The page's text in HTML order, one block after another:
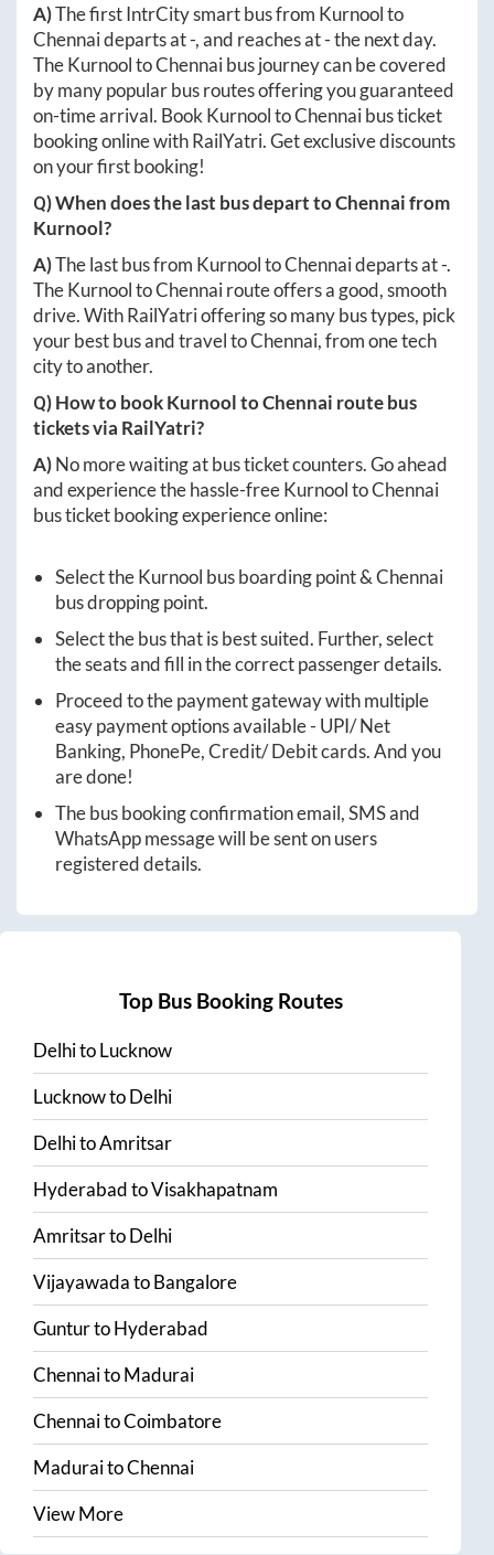
A)The first IntrCity smart bus from Kurnoolto
Chennaideparts at-, and reaches at-the next day.
TheKurnooltoChennaibus journey can be covered
by many popular bus routes offering you guaranteed
on-time arrival. Book KurnooltoChennaibus ticket
booking online with RailYatri. Get exclusive discounts
on your first booking!
Q) When does the last bus depart toChennaifrom
Kurnool?
A)The last bus from KurnooltoChennaideparts at-.
TheKurnooltoChennairoute offers a good, smooth
drive. With RailYatri offering so many bus types, pick
your best bus and travel toChennai, from one tech
city to another.
Q) How to bookKurnooltoChennai route bus
tickets via RailYatri?
A)No more waiting at bus ticket counters. Go ahead
and experience the hassle-freeKurnooltoChennai
bus ticket booking experience online:
Select theKurnool bus boarding point &Chennai
bus dropping point.
Select the bus that is best suited. Further, select
the seats and fill in the correct passenger details.
Proceed to the payment gateway with multiple
easy payment options available - UPI/ Net
Banking, PhonePe, Credit/ Debit cards. And you
are done!
The bus booking confirmation email, SMS and
WhatsApp message will be sent on users
registered details.
Top Bus Booking Routes
DelhitoLucknow
LucknowtoDelhi
DelhitoAmritsar
HyderabadtoVisakhapatnam
AmritsartoDelhi
VijayawadatoBangalore
GunturtoHyderabad
ChennaitoMadurai
ChennaitoCoimbatore
MaduraitoChennai
View More